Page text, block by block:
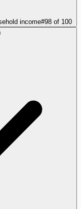
income#98 of 100